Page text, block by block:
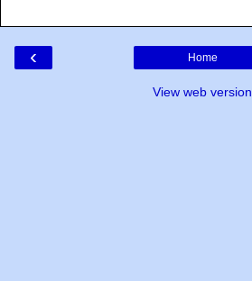
‹ Home
View web version